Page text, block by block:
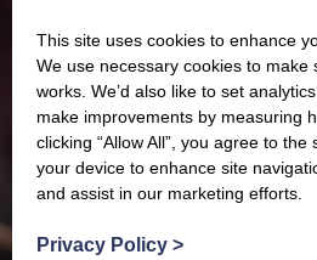
Our latest
View our whole product range
This site uses cookies to enhance
We use necessary cookies to make
works. We’d also like to set
make improvements by measuring
clicking “Allow All”, you agree to
your device to enhance site
and assist in our marketing efforts.
Privacy Policy >